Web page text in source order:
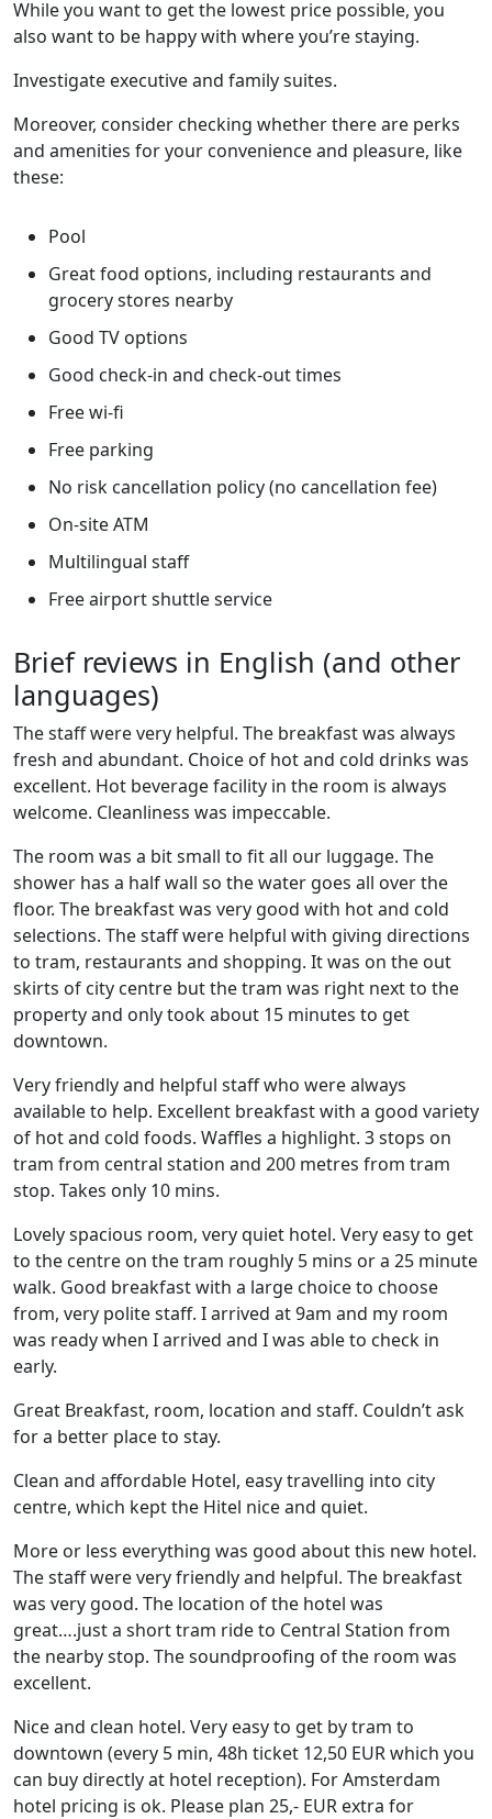
While you want to get the lowest price possible, you
also want to be happy with where you’re staying.
Investigate executive and family suites.
Moreover, consider checking whether there are perks
and amenities for your convenience and pleasure, like
these:
Pool
Great food options, including restaurants and
grocery stores nearby
Good TV options
Good check-in and check-out times
Free wi-fi
Free parking
No risk cancellation policy (no cancellation fee)
On-site ATM
Multilingual staff
Free airport shuttle service
Brief reviews in English (and other
languages)
The staff were very helpful. The breakfast was always
fresh and abundant. Choice of hot and cold drinks was
excellent. Hot beverage facility in the room is always
welcome. Cleanliness was impeccable.
The room was a bit small to fit all our luggage. The
shower has a half wall so the water goes all over the
floor. The breakfast was very good with hot and cold
selections. The staff were helpful with giving directions
to tram, restaurants and shopping. It was on the out
skirts of city centre but the tram was right next to the
property and only took about 15 minutes to get
downtown.
Very friendly and helpful staff who were always
available to help. Excellent breakfast with a good variety
of hot and cold foods. Waffles a highlight. 3 stops on
tram from central station and 200 metres from tram
stop. Takes only 10 mins.
Lovely spacious room, very quiet hotel. Very easy to get
to the centre on the tram roughly 5 mins or a 25 minute
walk. Good breakfast with a large choice to choose
from, very polite staff. I arrived at 9am and my room
was ready when I arrived and I was able to check in
early.
Great Breakfast, room, location and staff. Couldn’t ask
for a better place to stay.
Clean and affordable Hotel, easy travelling into city
centre, which kept the Hitel nice and quiet.
More or less everything was good about this new hotel.
The staff were very friendly and helpful. The breakfast
was very good. The location of the hotel was
great….just a short tram ride to Central Station from
the nearby stop. The soundproofing of the room was
excellent.
Nice and clean hotel. Very easy to get by tram to
downtown (every 5 min, 48h ticket 12,50 EUR which you
can buy directly at hotel reception). For Amsterdam
hotel pricing is ok. Please plan 25,- EUR extra for